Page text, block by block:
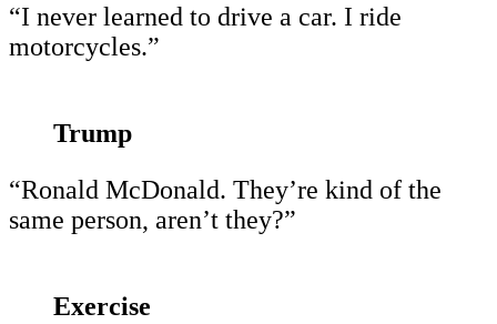
“I never learned to drive a car. I ride
motorcycles.”
Trump
“Ronald McDonald. They’re kind of the
same person, aren’t they?”
Exercise